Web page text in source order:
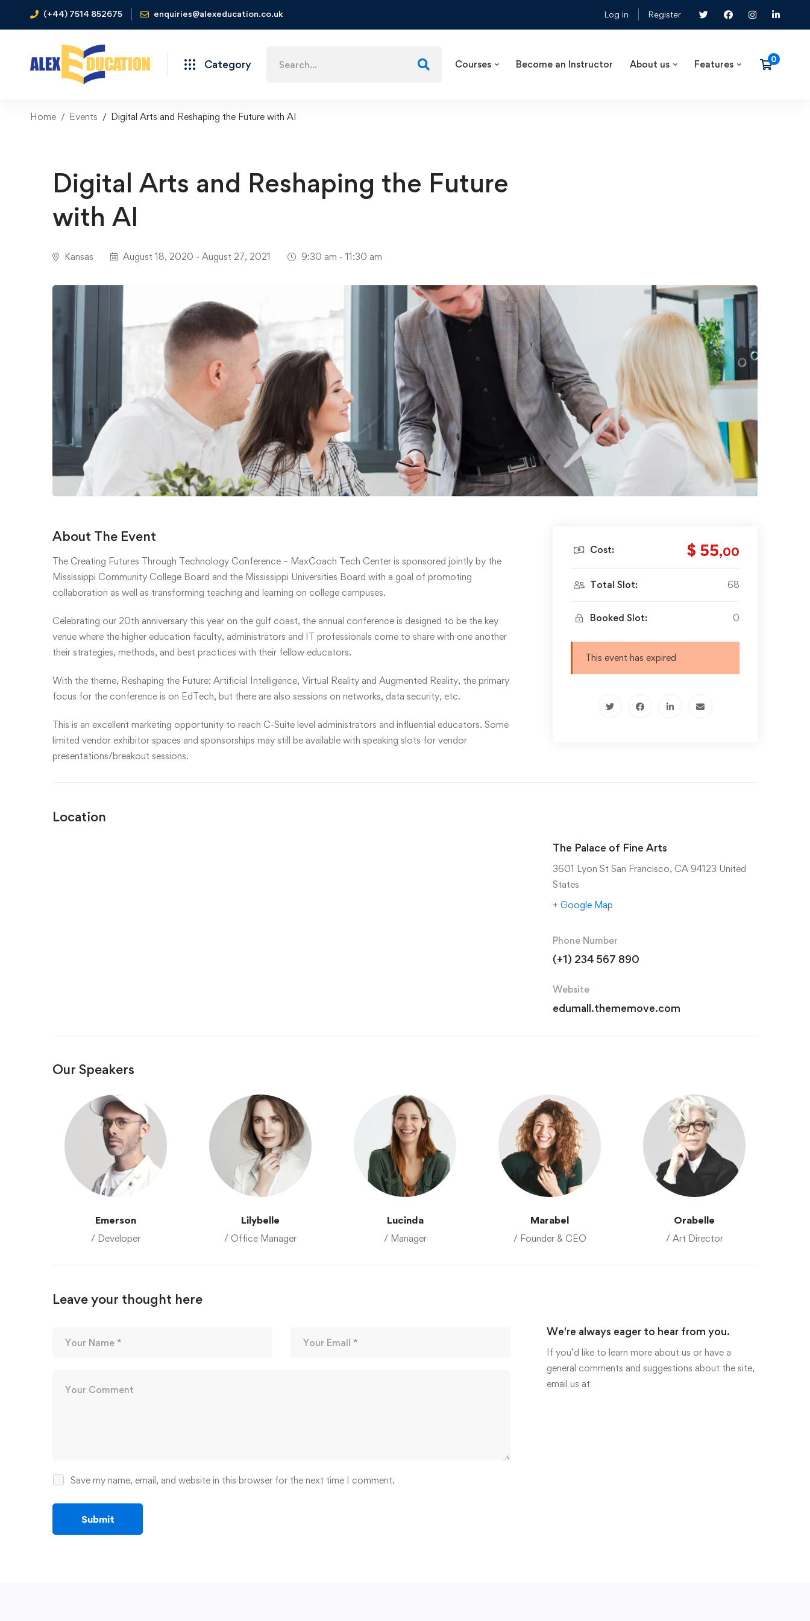
(+44) 7514 852675 enquiries@alexeducation.co.uk Log in Register
Category Courses Become an Instructor About us Features
Home Events Digital Arts and Reshaping the Future with AI
Digital Arts and Reshaping the Future
with AI
Kansas August 18, 2020 - August 27, 2021 9:30 am - 11:30 am
About The Event
The Creating Futures Through Technology Conference – MaxCoach Tech Center is sponsored jointly by the
Mississippi Community College Board and the Mississippi Universities Board with a goal of promoting
collaboration as well as transforming teaching and learning on college campuses.
Celebrating our 20th anniversary this year on the gulf coast, the annual conference is designed to be the key
venue where the higher education faculty, administrators and IT professionals come to share with one another
their strategies, methods, and best practices with their fellow educators.
With the theme, Reshaping the Future: Artificial Intelligence, Virtual Reality and Augmented Reality, the primary
focus for the conference is on EdTech, but there are also sessions on networks, data security, etc.
This is an excellent marketing opportunity to reach C-Suite level administrators and influential educators. Some
limited vendor exhibitor spaces and sponsorships may still be available with speaking slots for vendor
presentations/breakout sessions.
Cost: $ 55,00
Total Slot: 68
Booked Slot: 0
This event has expired
Location
The Palace of Fine Arts
3601 Lyon St San Francisco, CA 94123 United
States
+ Google Map
Phone Number
(+1) 234 567 890
Website
edumall.thememove.com
Our Speakers
Emerson
/ Developer
Lilybelle
/ Office Manager
Lucinda
/ Manager
Marabel
/ Founder & CEO
Orabelle
/ Art Director
Leave your thought here
Save my name, email, and website in this browser for the next time I comment.
We're always eager to hear from you.
If you’d like to learn more about us or have a
general comments and suggestions about the site,
email us at